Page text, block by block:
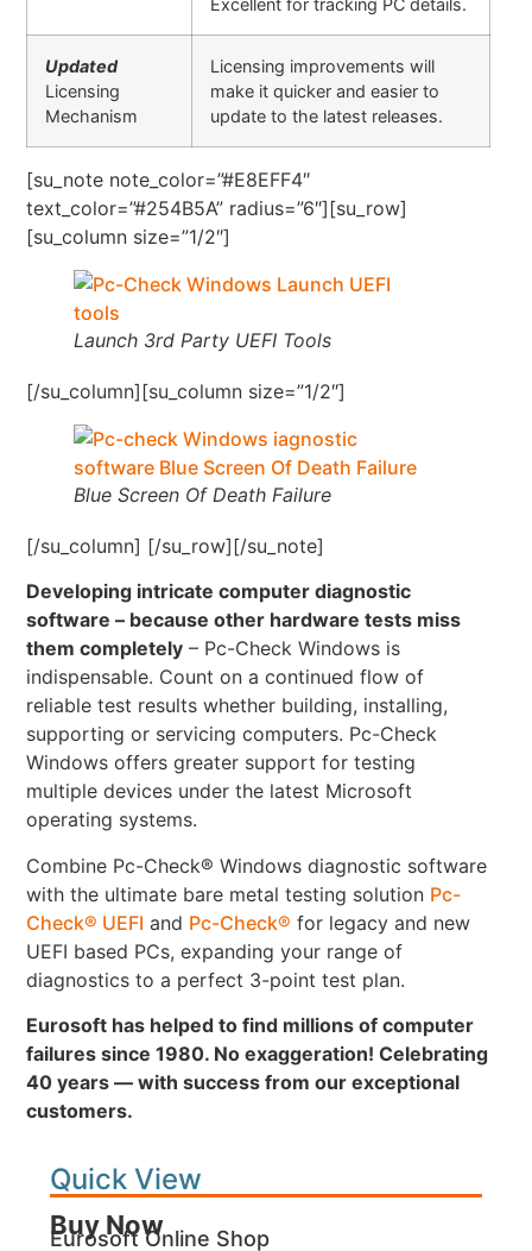
Updated
Licensing
Mechanism
Licensing improvements will
make it quicker and easier to
update to the latest releases.
[su_note note_color=”#E8EFF4″
text_color=”#254B5A” radius=”6″][su_row]
[su_column size=”1/2″]
Launch 3rd Party UEFI Tools
[/su_column][su_column size=”1/2″]
Blue Screen Of Death Failure
[/su_column] [/su_row][/su_note]
Developing intricate computer diagnostic
software – because other hardware tests miss
them completely – Pc-Check Windows is
indispensable. Count on a continued flow of
reliable test results whether building, installing,
supporting or servicing computers. Pc-Check
Windows offers greater support for testing
multiple devices under the latest Microsoft
operating systems.
Combine Pc-Check® Windows diagnostic software
with the ultimate bare metal testing solution Pc-
Check® UEFI and Pc-Check® for legacy and new
UEFI based PCs, expanding your range of
diagnostics to a perfect 3-point test plan.
Eurosoft has helped to find millions of computer
failures since 1980. No exaggeration! Celebrating
40 years — with success from our exceptional
customers.
Quick View
Buy Now
Eurosoft Online Shop